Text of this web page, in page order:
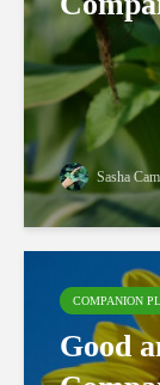
Sasha
COMPANION
Good